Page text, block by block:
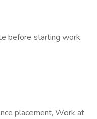
before starting work
placement, Work at